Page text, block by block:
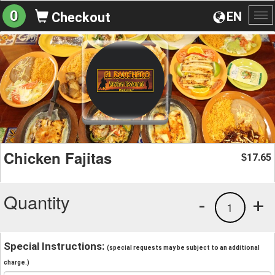
EN
0 Checkout
Chicken Fajitas $17.65
Quantity +
1
-
Special Instructions: (special requests may be subject to an additional
charge.)